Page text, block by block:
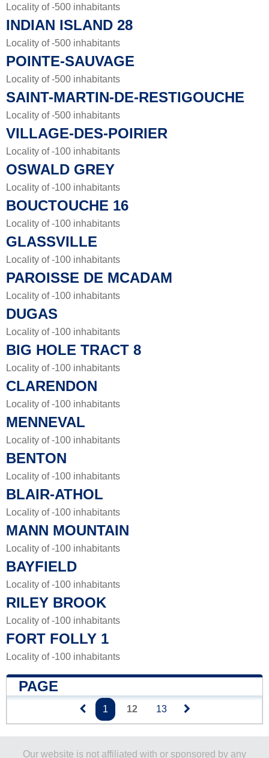
Locality of -500 inhabitants
INDIAN ISLAND 28
Locality of -500 inhabitants
POINTE-SAUVAGE
Locality of -500 inhabitants
SAINT-MARTIN-DE-RESTIGOUCHE
Locality of -500 inhabitants
VILLAGE-DES-POIRIER
Locality of -100 inhabitants
OSWALD GREY
Locality of -100 inhabitants
BOUCTOUCHE 16
Locality of -100 inhabitants
GLASSVILLE
Locality of -100 inhabitants
PAROISSE DE MCADAM
Locality of -100 inhabitants
DUGAS
Locality of -100 inhabitants
BIG HOLE TRACT 8
Locality of -100 inhabitants
CLARENDON
Locality of -100 inhabitants
MENNEVAL
Locality of -100 inhabitants
BENTON
Locality of -100 inhabitants
BLAIR-ATHOL
Locality of -100 inhabitants
MANN MOUNTAIN
Locality of -100 inhabitants
BAYFIELD
Locality of -100 inhabitants
RILEY BROOK
Locality of -100 inhabitants
FORT FOLLY 1
Locality of -100 inhabitants
PAGE
1 12 13
Our website is not affiliated with or sponsored by any